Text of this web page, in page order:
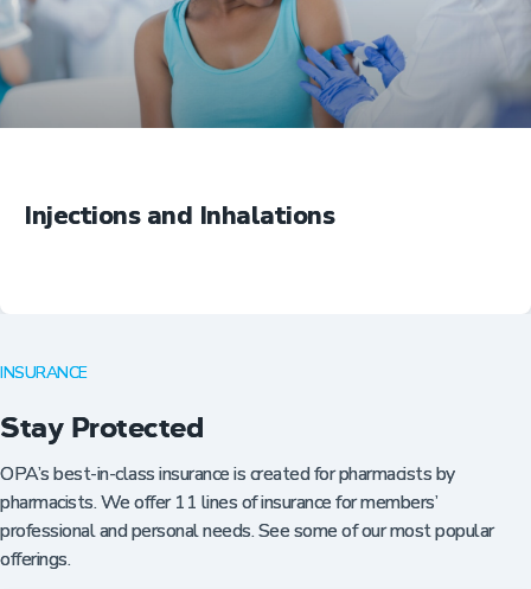
Professional Resources
Professional Resources
Injections and Inhalations
INSURANCE
Stay Protected
OPA’s best-in-class insurance is created for pharmacists by
pharmacists. We offer 11 lines of insurance for members’
professional and personal needs. See some of our most popular
offerings.